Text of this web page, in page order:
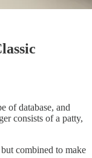
of database, and
consists of a patty,
combined to make